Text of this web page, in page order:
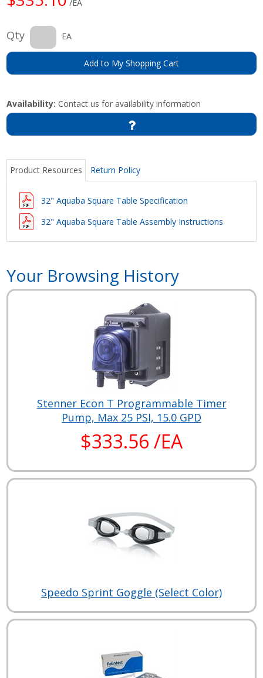
/EA
Qty EA
Add to My Shopping Cart
Availability: Contact us for availability information
Product Resources Return Policy
32" Aquaba Square Table Specification
32" Aquaba Square Table Assembly Instructions
Your Browsing History
Stenner Econ T Programmable Timer
Pump, Max 25 PSI, 15.0 GPD
$333.56 /EA
Speedo Sprint Goggle (Select Color)